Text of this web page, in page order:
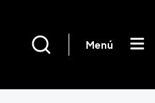
Menú